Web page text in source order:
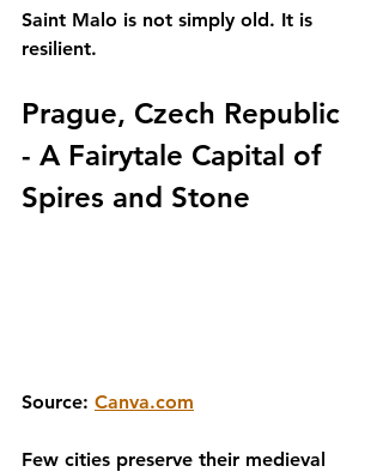
Saint Malo is not simply old. It is
resilient.
Prague, Czech Republic
- A Fairytale Capital of
Spires and Stone
Source: Canva.com
Few cities preserve their medieval